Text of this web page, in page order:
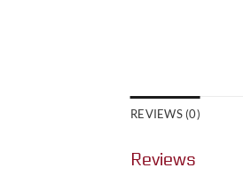
REVIEWS (0)
Reviews